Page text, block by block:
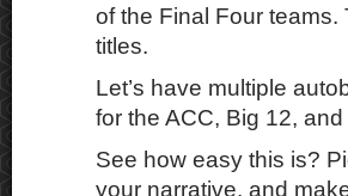
of the Final Four
titles.
Let’s have multiple
for the ACC, Big 12,
See how easy this is?
your narrative, and